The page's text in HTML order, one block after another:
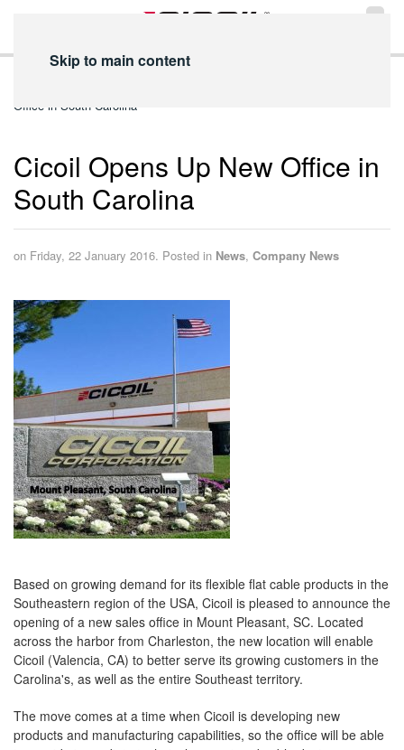
Skip to main content
Office in South Carolina
Cicoil Opens Up New Office in
South Carolina
on Friday, 22 January 2016. Posted in News, Company News
Based on growing demand for its flexible flat cable products in the
Southeastern region of the USA, Cicoil is pleased to announce the
opening of a new sales office in Mount Pleasant, SC. Located
across the harbor from Charleston, the new location will enable
Cicoil (Valencia, CA) to better serve its growing customers in the
Carolina's, as well as the entire Southeast territory.
The move comes at a time when Cicoil is developing new
products and manufacturing capabilities, so the office will be able